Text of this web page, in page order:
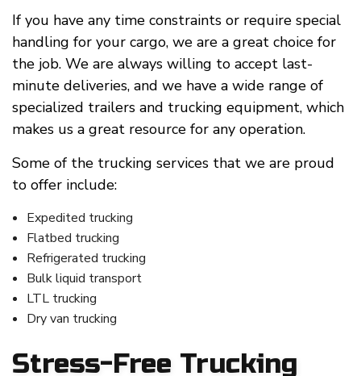
If you have any time constraints or require special
handling for your cargo, we are a great choice for
the job. We are always willing to accept last-
minute deliveries, and we have a wide range of
specialized trailers and trucking equipment, which
makes us a great resource for any operation.
Some of the trucking services that we are proud
to offer include:
Expedited trucking
Flatbed trucking
Refrigerated trucking
Bulk liquid transport
LTL trucking
Dry van trucking
Stress-Free Trucking